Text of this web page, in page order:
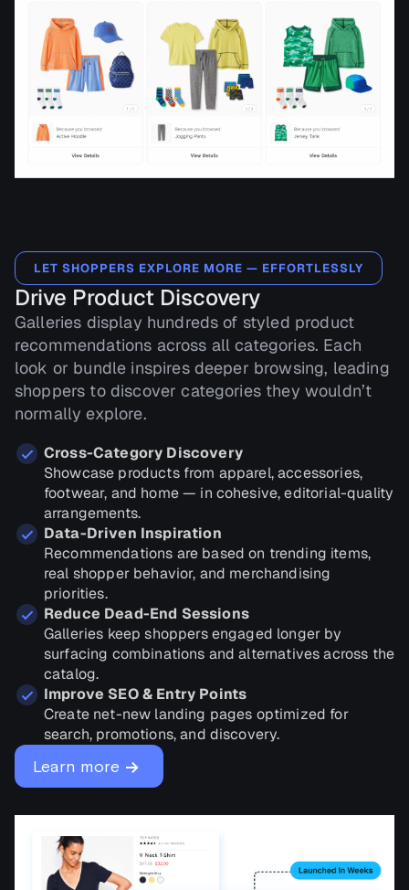
LET SHOPPERS EXPLORE MORE — EFFORTLESSLY
Drive Product Discovery
Galleries display hundreds of styled product
recommendations across all categories. Each
look or bundle inspires deeper browsing, leading
shoppers to discover categories they wouldn’t
normally explore.
Cross-Category Discovery
Showcase products from apparel, accessories,
footwear, and home — in cohesive, editorial-quality
arrangements.
Data-Driven Inspiration
Recommendations are based on trending items,
real shopper behavior, and merchandising
priorities.
Reduce Dead-End Sessions
Galleries keep shoppers engaged longer by
surfacing combinations and alternatives across the
catalog.
Improve SEO & Entry Points
Create net-new landing pages optimized for
search, promotions, and discovery.
Learn more →